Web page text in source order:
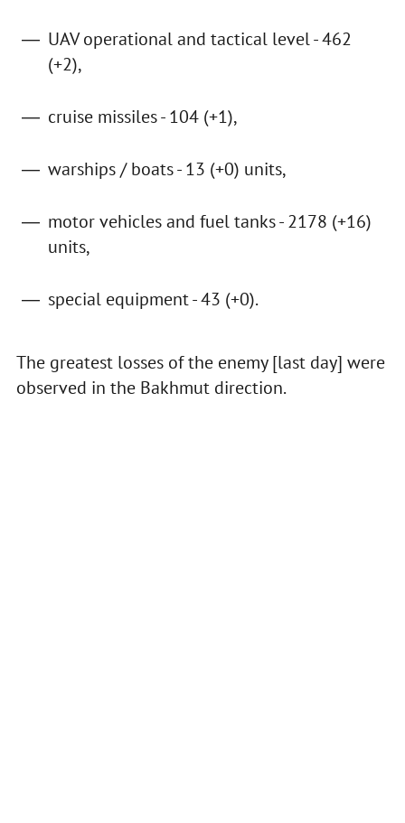
UAV operational and tactical level - 462
(+2),
cruise missiles - 104 (+1),
warships / boats - 13 (+0) units,
motor vehicles and fuel tanks - 2178 (+16)
units,
special equipment - 43 (+0).
The greatest losses of the enemy [last day] were
observed in the Bakhmut direction.